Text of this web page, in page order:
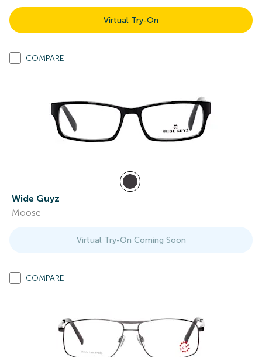
Virtual Try-On
COMPARE
Wide Guyz
Moose
Virtual Try-On Coming Soon
COMPARE